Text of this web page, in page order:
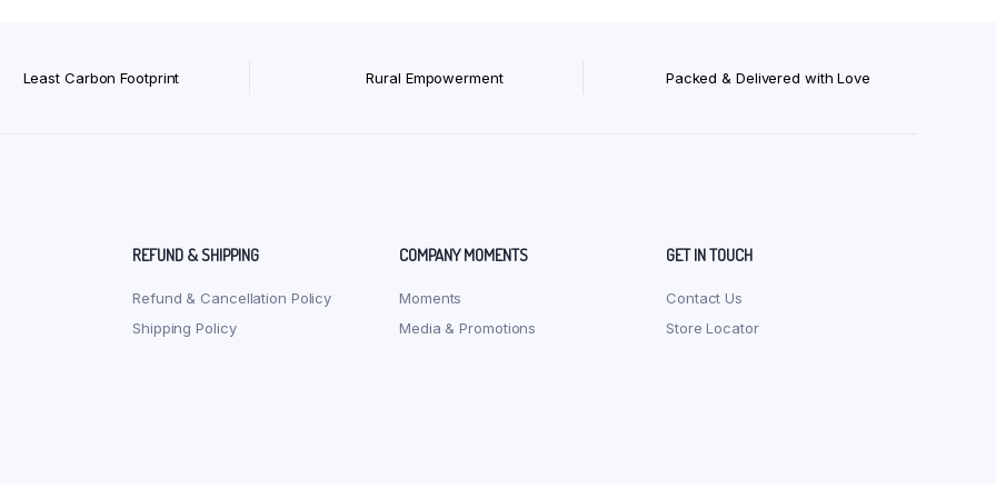
Least Carbon Footprint Rural Empowerment Packed & Delivered with Love
REFUND & SHIPPING
Refund & Cancellation Policy
Shipping Policy
COMPANY MOMENTS
Moments
Media & Promotions
GET IN TOUCH
Contact Us
Store Locator